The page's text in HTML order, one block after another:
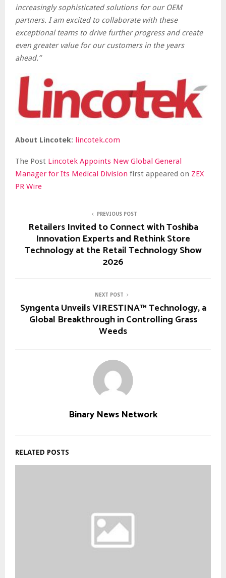
increasingly sophisticated solutions for our OEM
partners. I am excited to collaborate with these
exceptional teams to drive further progress and create
even greater value for our customers in the years
ahead.”
About Lincotek: lincotek.com
The Post Lincotek Appoints New Global General
Manager for Its Medical Division first appeared on ZEX
PR Wire
PREVIOUS POST
Retailers Invited to Connect with Toshiba
Innovation Experts and Rethink Store
Technology at the Retail Technology Show
2026
NEXT POST
Syngenta Unveils VIRESTINA™ Technology, a
Global Breakthrough in Controlling Grass
Weeds
Binary News Network
RELATED POSTS